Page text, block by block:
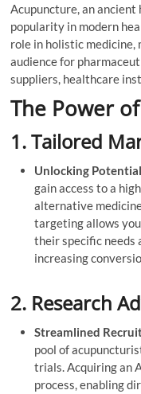
Acupuncture, an
popularity in modern
role in holistic medicine,
audience for
suppliers, healthcare
The Power
1.Tailored
Unlocking Potential
gain access to a
alternative
targeting allows
their specific needs
increasing
2. Research
Streamlined
pool of
trials. Acquiring an
process, enabling